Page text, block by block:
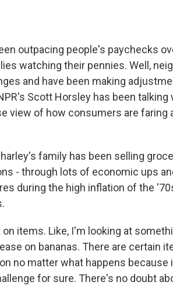
outpacing people's paychecks
watching their pennies. Well,
and have been making
Scott Horsley has been talking
view of how consumers are faring
family has been selling
- through lots of economic ups
during the high inflation of the
on items. Like, I'm looking at
on bananas. There are certain
no matter what happens because
for sure. There's no doubt